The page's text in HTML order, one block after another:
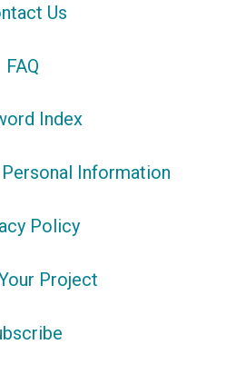
Us
FAQ
Index
Information
Policy
Project